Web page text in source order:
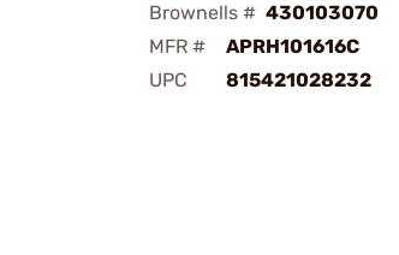
Brownells # 430103070
MFR #
APRH101616C
UPC
815421028232